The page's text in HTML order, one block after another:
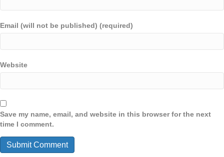
Email (will not be published) (required)
Website
Save my name, email, and website in this browser for the next
time I comment.